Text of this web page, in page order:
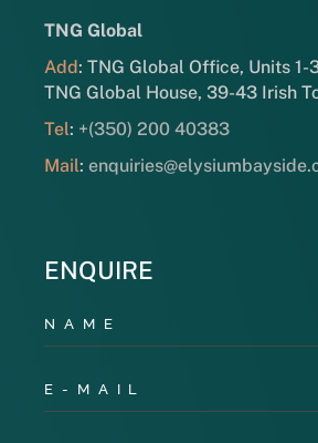
TNG Global
Add: TNG Global Office, Units 1-
TNG Global House, 39-43 Irish
Tel: +(350) 200 40383
Mail:
ENQUIRE